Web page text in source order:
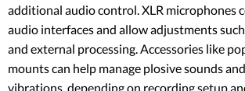
additional audio control. XLR microphones
audio interfaces and allow adjustments
and external processing. Accessories like
mounts can help manage plosive sounds
vibrations, depending on recording setup